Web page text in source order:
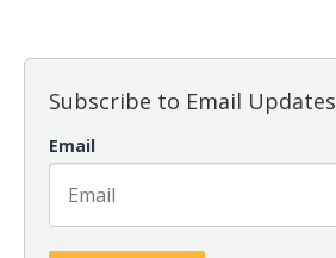
Subscribe to Email Updates
Email